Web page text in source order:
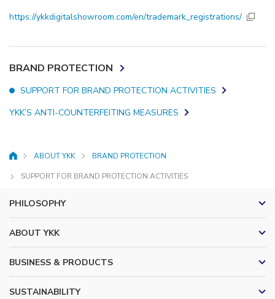
https://ykkdigitalshowroom.com/en/trademark_registrations/
BRAND PROTECTION
SUPPORT FOR BRAND PROTECTION ACTIVITIES
YKK’S ANTI-COUNTERFEITING MEASURES
HOMEABOUT YKK BRAND PROTECTION
SUPPORT FOR BRAND PROTECTION ACTIVITIES
PHILOSOPHY
ABOUT YKK
BUSINESS & PRODUCTS
SUSTAINABILITY